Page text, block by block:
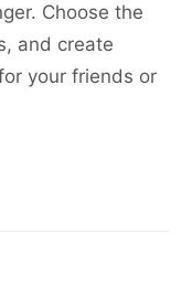
Choose the
and create
your friends or